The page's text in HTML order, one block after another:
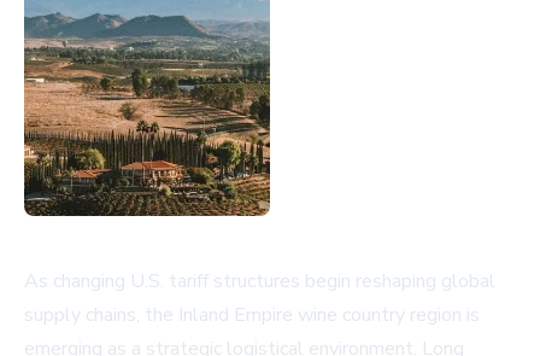
As changing U.S. tariff structures begin reshaping global
supply chains, the Inland Empire wine country region is
emerging as a strategic logistical environment. Long